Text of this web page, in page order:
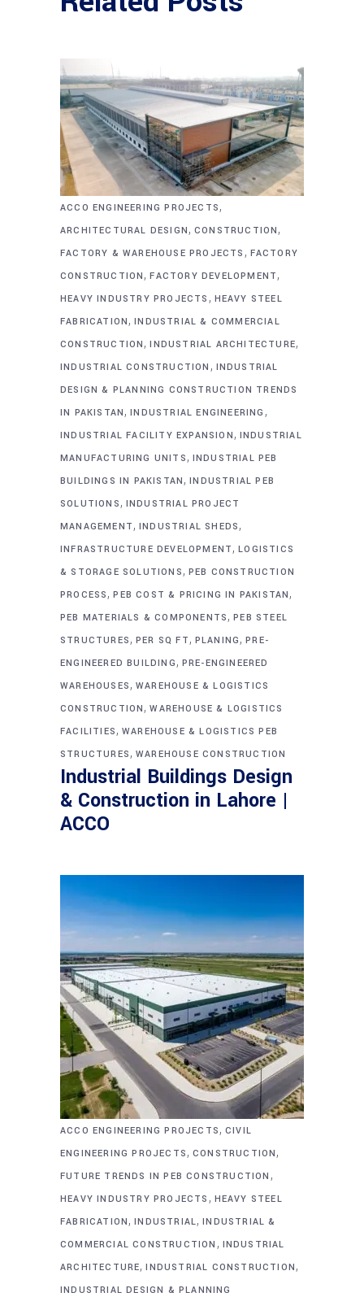
ACCO ENGINEERING PROJECTS ,
ARCHITECTURAL DESIGN , CONSTRUCTION ,
FACTORY & WAREHOUSE PROJECTS , FACTORY
CONSTRUCTION ,FACTORY DEVELOPMENT ,
HEAVY INDUSTRY PROJECTS , HEAVY STEEL
FABRICATION ,INDUSTRIAL & COMMERCIAL
CONSTRUCTION ,INDUSTRIAL ARCHITECTURE,
INDUSTRIAL CONSTRUCTION , INDUSTRIAL
DESIGN & PLANNING CONSTRUCTION TRENDS
IN PAKISTAN ,INDUSTRIAL ENGINEERING ,
INDUSTRIAL FACILITY EXPANSION , INDUSTRIAL
MANUFACTURING UNITS , INDUSTRIAL PEB
BUILDINGS IN PAKISTAN ,INDUSTRIAL PEB
SOLUTIONS , INDUSTRIAL PROJECT
MANAGEMENT , INDUSTRIAL SHEDS ,
INFRASTRUCTURE DEVELOPMENT ,LOGISTICS
& STORAGE SOLUTIONS , PEB CONSTRUCTION
PROCESS ,PEB COST & PRICING IN PAKISTAN ,
PEB MATERIALS & COMPONENTS ,PEB STEEL
STRUCTURES , PER SQ FT , PLANING ,PRE-
ENGINEERED BUILDING , PRE-ENGINEERED
WAREHOUSES , WAREHOUSE & LOGISTICS
CONSTRUCTION ,WAREHOUSE & LOGISTICS
FACILITIES , WAREHOUSE & LOGISTICS PEB
STRUCTURES , WAREHOUSE CONSTRUCTION
Industrial Buildings Design
& Construction in Lahore |
ACCO
ACCO ENGINEERING PROJECTS , CIVIL
ENGINEERING PROJECTS , CONSTRUCTION ,
FUTURE TRENDS IN PEB CONSTRUCTION ,
HEAVY INDUSTRY PROJECTS , HEAVY STEEL
FABRICATION ,INDUSTRIAL,INDUSTRIAL &
COMMERCIAL CONSTRUCTION , INDUSTRIAL
ARCHITECTURE,INDUSTRIAL CONSTRUCTION ,
INDUSTRIAL DESIGN & PLANNING